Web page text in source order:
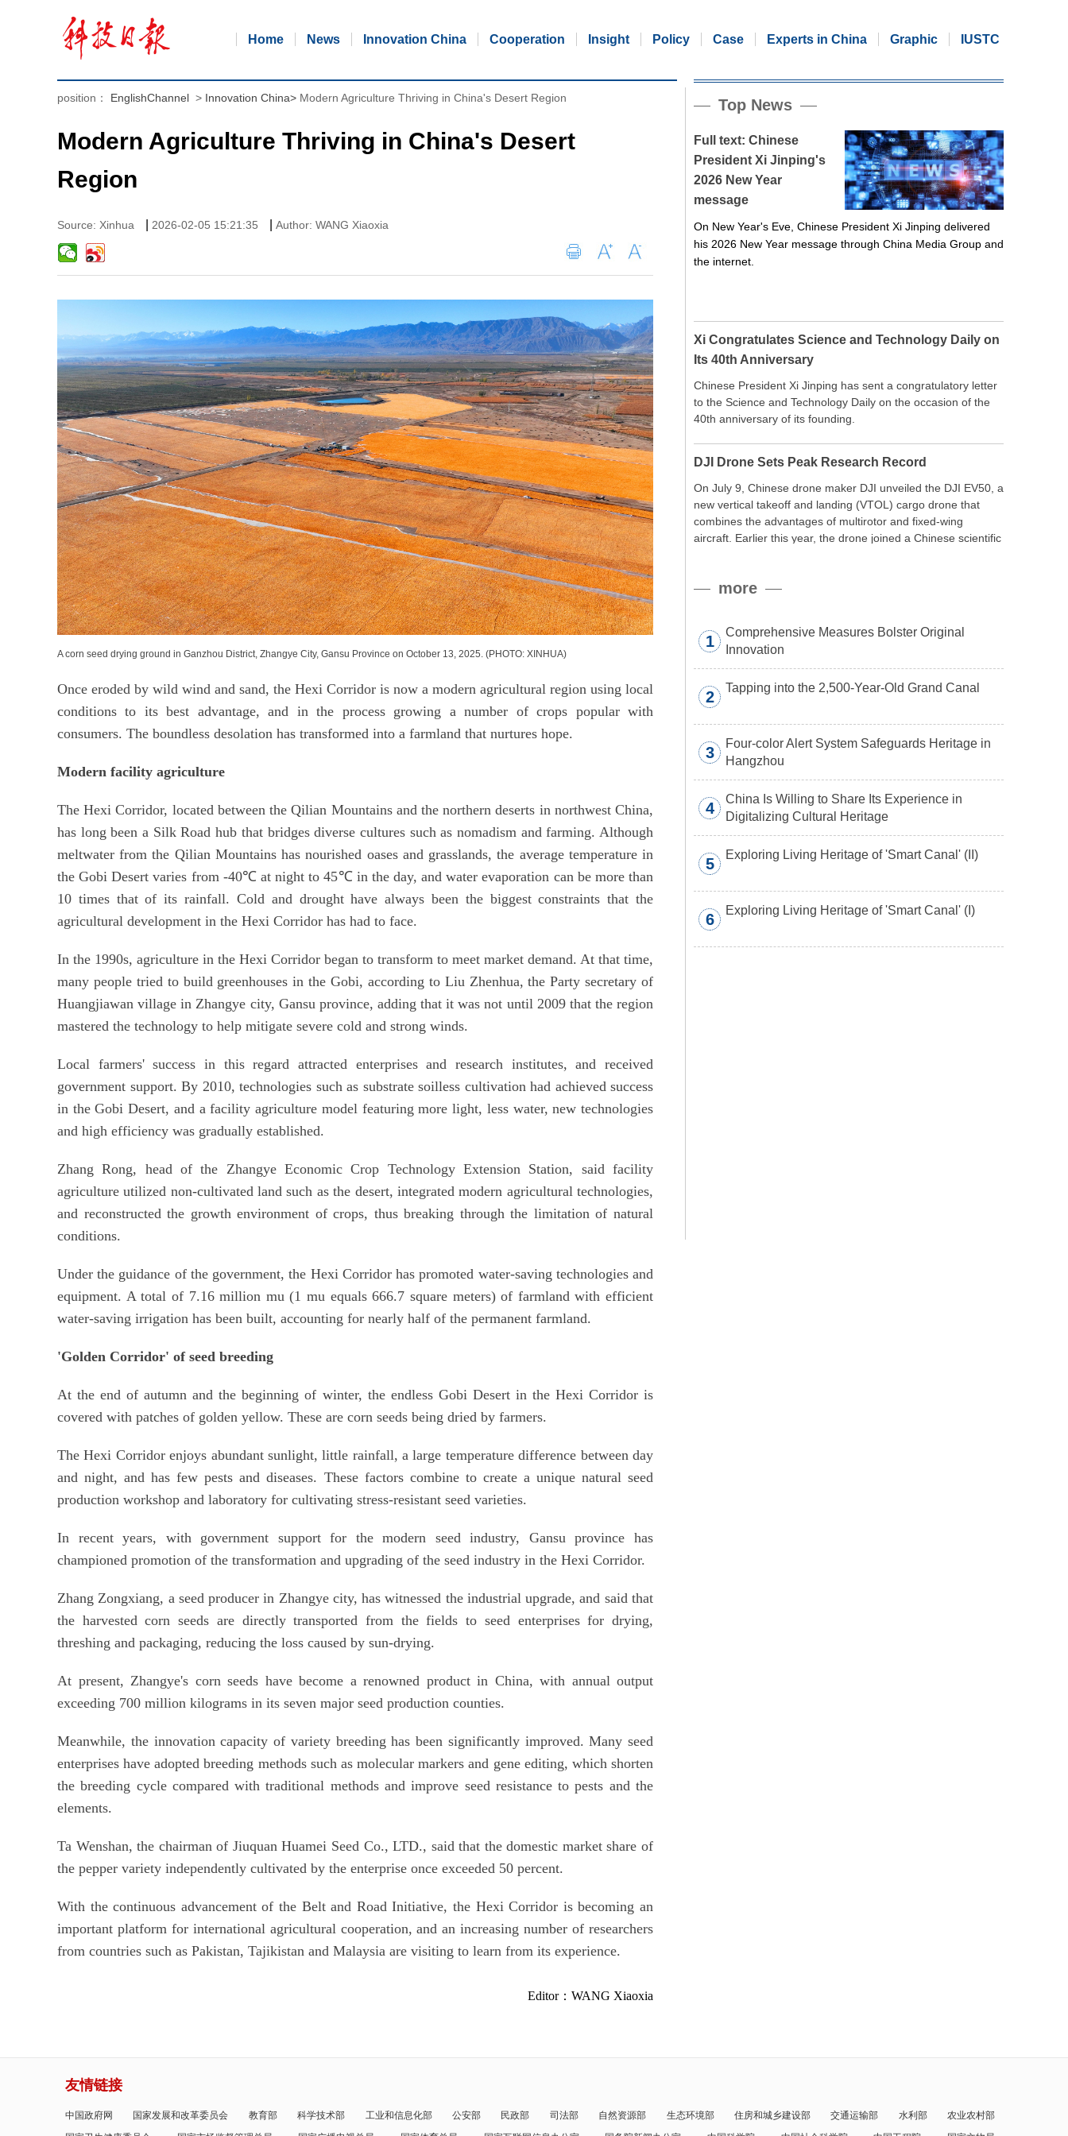
Home News Innovation China Cooperation Insight Policy Case Experts in China Graphic IUSTC
position： EnglishChannel > Innovation China> Modern Agriculture Thriving in China's Desert Region
Modern Agriculture Thriving in China's Desert
Region
Source: Xinhua 2026-02-05 15:21:35 Author: WANG Xiaoxia
A corn seed drying ground in Ganzhou District, Zhangye City, Gansu Province on October 13, 2025. (PHOTO: XINHUA)
Once eroded by wild wind and sand, the Hexi Corridor is now a modern agricultural region using local
conditions to its best advantage, and in the process growing a number of crops popular with
consumers. The boundless desolation has transformed into a farmland that nurtures hope.
Modern facility agriculture
The Hexi Corridor, located between the Qilian Mountains and the northern deserts in northwest China,
has long been a Silk Road hub that bridges diverse cultures such as nomadism and farming. Although
meltwater from the Qilian Mountains has nourished oases and grasslands, the average temperature in
the Gobi Desert varies from -40℃ at night to 45℃ in the day, and water evaporation can be more than
10 times that of its rainfall. Cold and drought have always been the biggest constraints that the
agricultural development in the Hexi Corridor has had to face.
In the 1990s, agriculture in the Hexi Corridor began to transform to meet market demand. At that time,
many people tried to build greenhouses in the Gobi, according to Liu Zhenhua, the Party secretary of
Huangjiawan village in Zhangye city, Gansu province, adding that it was not until 2009 that the region
mastered the technology to help mitigate severe cold and strong winds.
Local farmers' success in this regard attracted enterprises and research institutes, and received
government support. By 2010, technologies such as substrate soilless cultivation had achieved success
in the Gobi Desert, and a facility agriculture model featuring more light, less water, new technologies
and high efficiency was gradually established.
Zhang Rong, head of the Zhangye Economic Crop Technology Extension Station, said facility
agriculture utilized non-cultivated land such as the desert, integrated modern agricultural technologies,
and reconstructed the growth environment of crops, thus breaking through the limitation of natural
conditions.
Under the guidance of the government, the Hexi Corridor has promoted water-saving technologies and
equipment. A total of 7.16 million mu (1 mu equals 666.7 square meters) of farmland with efficient
water-saving irrigation has been built, accounting for nearly half of the permanent farmland.
'Golden Corridor' of seed breeding
At the end of autumn and the beginning of winter, the endless Gobi Desert in the Hexi Corridor is
covered with patches of golden yellow. These are corn seeds being dried by farmers.
The Hexi Corridor enjoys abundant sunlight, little rainfall, a large temperature difference between day
and night, and has few pests and diseases. These factors combine to create a unique natural seed
production workshop and laboratory for cultivating stress-resistant seed varieties.
In recent years, with government support for the modern seed industry, Gansu province has
championed promotion of the transformation and upgrading of the seed industry in the Hexi Corridor.
Zhang Zongxiang, a seed producer in Zhangye city, has witnessed the industrial upgrade, and said that
the harvested corn seeds are directly transported from the fields to seed enterprises for drying,
threshing and packaging, reducing the loss caused by sun-drying.
At present, Zhangye's corn seeds have become a renowned product in China, with annual output
exceeding 700 million kilograms in its seven major seed production counties.
Meanwhile, the innovation capacity of variety breeding has been significantly improved. Many seed
enterprises have adopted breeding methods such as molecular markers and gene editing, which shorten
the breeding cycle compared with traditional methods and improve seed resistance to pests and the
elements.
Ta Wenshan, the chairman of Jiuquan Huamei Seed Co., LTD., said that the domestic market share of
the pepper variety independently cultivated by the enterprise once exceeded 50 percent.
With the continuous advancement of the Belt and Road Initiative, the Hexi Corridor is becoming an
important platform for international agricultural cooperation, and an increasing number of researchers
from countries such as Pakistan, Tajikistan and Malaysia are visiting to learn from its experience.
Editor：WANG Xiaoxia
Top News
Full text: Chinese
President Xi Jinping's
2026 New Year
message
On New Year's Eve, Chinese President Xi Jinping delivered
his 2026 New Year message through China Media Group and
the internet.
Xi Congratulates Science and Technology Daily on
Its 40th Anniversary
Chinese President Xi Jinping has sent a congratulatory letter
to the Science and Technology Daily on the occasion of the
40th anniversary of its founding.
DJI Drone Sets Peak Research Record
On July 9, Chinese drone maker DJI unveiled the DJI EV50, a
new vertical takeoff and landing (VTOL) cargo drone that
combines the advantages of multirotor and fixed-wing
aircraft. Earlier this year, the drone joined a Chinese scientific
meters carrying a payload.
more
1
Comprehensive Measures Bolster Original
Innovation
2
Tapping into the 2,500-Year-Old Grand Canal
3
Four-color Alert System Safeguards Heritage in
Hangzhou
4
China Is Willing to Share Its Experience in
Digitalizing Cultural Heritage
5
Exploring Living Heritage of 'Smart Canal' (II)
6
Exploring Living Heritage of 'Smart Canal' (I)
友情链接
中国政府网 国家发展和改革委员会 教育部 科学技术部 工业和信息化部 公安部 民政部 司法部 自然资源部 生态环境部 住房和城乡建设部 交通运输部 水利部
农业农村部